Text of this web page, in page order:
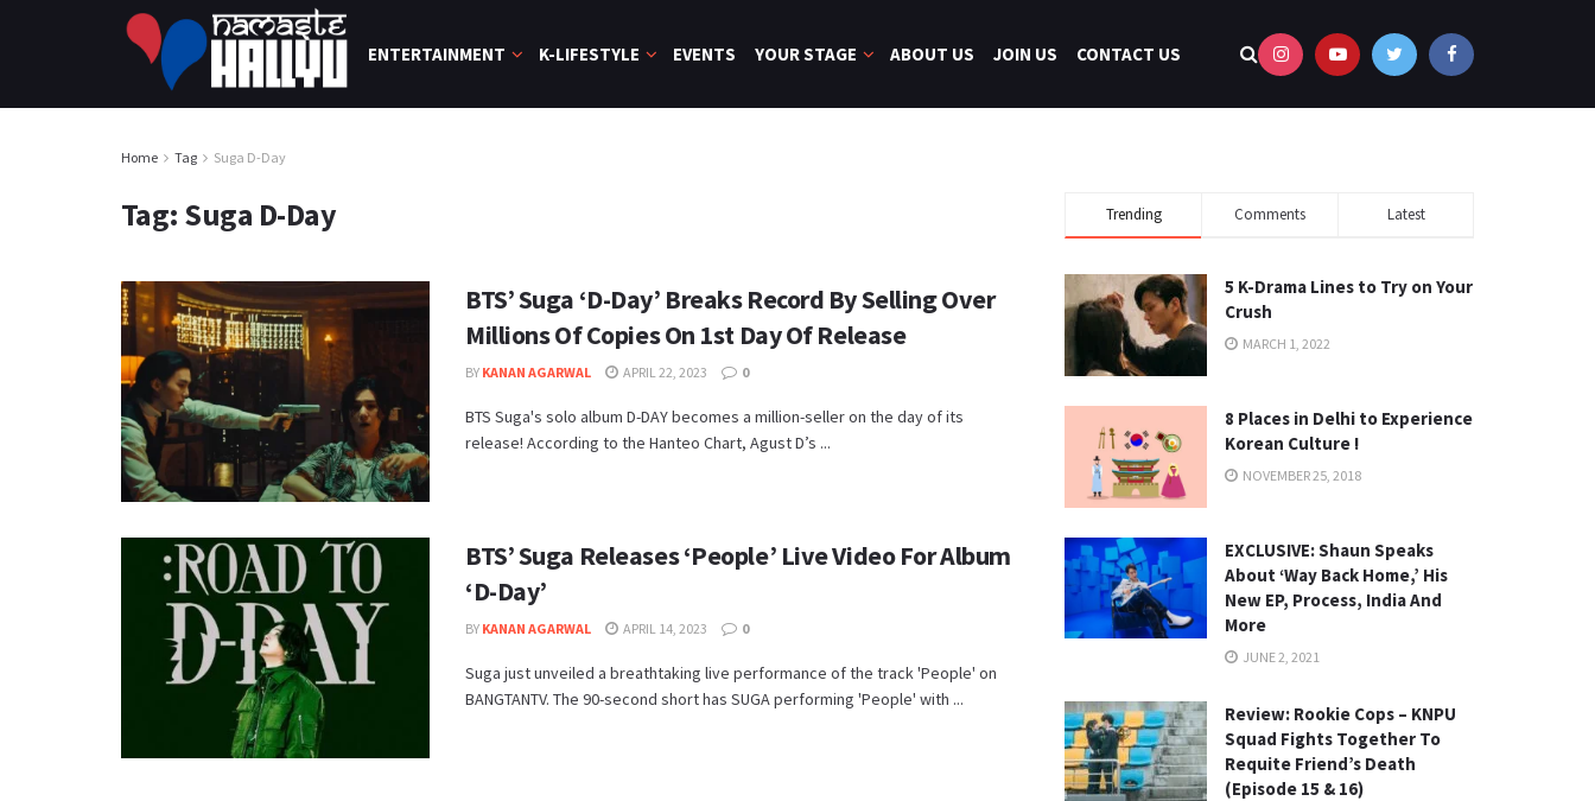
ENTERTAINMENT K-LIFESTYLE EVENTS YOUR STAGE ABOUT US JOIN US CONTACT US
Home Tag Suga D-Day
Tag: Suga D-Day
BTS’ Suga ‘D-Day’ Breaks Record By Selling Over
Millions Of Copies On 1st Day Of Release
BY KANAN AGARWAL APRIL 22, 2023 0
BTS Suga's solo album D-DAY becomes a million-seller on the day of its
release! According to the Hanteo Chart, Agust D’s ...
BTS’ Suga Releases ‘People’ Live Video For Album
‘D-Day’
BY KANAN AGARWAL APRIL 14, 2023 0
Suga just unveiled a breathtaking live performance of the track 'People' on
BANGTANTV. The 90-second short has SUGA performing 'People' with ...
Trending Comments Latest
5 K-Drama Lines to Try on Your
Crush
MARCH 1, 2022
8 Places in Delhi to Experience
Korean Culture !
NOVEMBER 25, 2018
EXCLUSIVE: Shaun Speaks
About ‘Way Back Home,’ His
New EP, Process, India And
More
JUNE 2, 2021
Review: Rookie Cops – KNPU
Squad Fights Together To
Requite Friend’s Death
(Episode 15 & 16)